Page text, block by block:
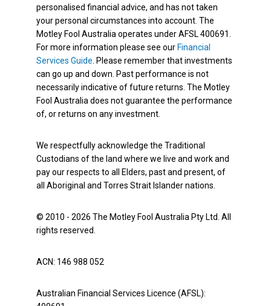
personalised financial advice, and has not taken
your personal circumstances into account. The
Motley Fool Australia operates under AFSL 400691.
For more information please see our Financial
Services Guide. Please remember that investments
can go up and down. Past performance is not
necessarily indicative of future returns. The Motley
Fool Australia does not guarantee the performance
of, or returns on any investment.
We respectfully acknowledge the Traditional
Custodians of the land where we live and work and
pay our respects to all Elders, past and present, of
all Aboriginal and Torres Strait Islander nations.
© 2010 - 2026 The Motley Fool Australia Pty Ltd. All
rights reserved.
ACN: 146 988 052
Australian Financial Services Licence (AFSL):